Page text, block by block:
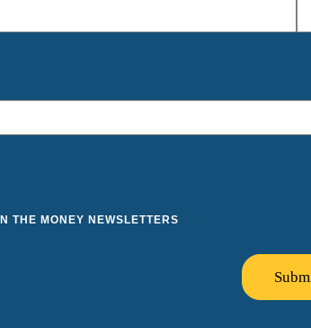
THE MONEY NEWSLETTERS